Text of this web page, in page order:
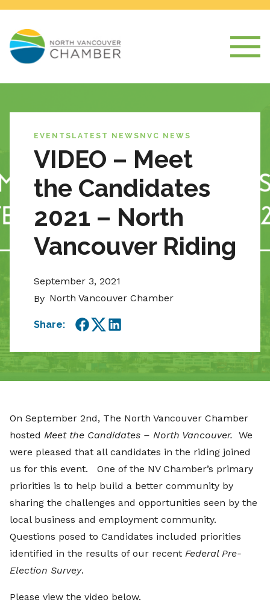
EVENTS LATEST NEWS NVC NEWS
VIDEO – Meet
the Candidates
2021 – North
Vancouver Riding
September 3, 2021
By North Vancouver Chamber
Share:
Facebook
TwitterLinkedIn
On September 2nd, The North Vancouver Chamber
hosted Meet the Candidates – North Vancouver. We
were pleased that all candidates in the riding joined
us for this event. One of the NV Chamber’s primary
priorities is to help build a better community by
sharing the challenges and opportunities seen by the
local business and employment community.
Questions posed to Candidates included priorities
identified in the results of our recent Federal Pre-
Election Survey.
Please view the video below.